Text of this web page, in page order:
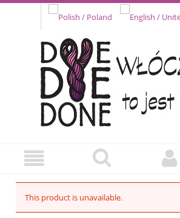
This product is unavailable.